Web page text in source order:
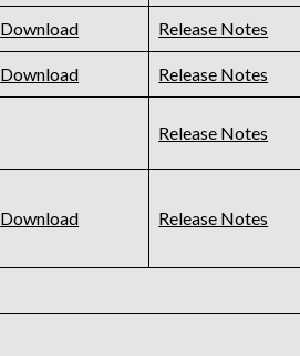
Download Release Notes
Download Release Notes
Release Notes
Download Release Notes